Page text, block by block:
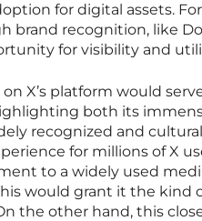
for digital assets.
brand recognition, like
for visibility and
X’s platform would
both its
recognized and
for millions of X
to a widely used
would grant it the kind
the other hand, this